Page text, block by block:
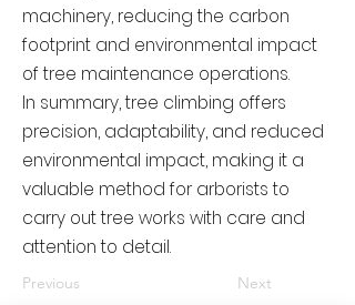
machinery, reducing the carbon
footprint and environmental impact
of tree maintenance operations.
In summary, tree climbing offers
precision, adaptability, and reduced
environmental impact, making it a
valuable method for arborists to
carry out tree works with care and
attention to detail.
Previous Next